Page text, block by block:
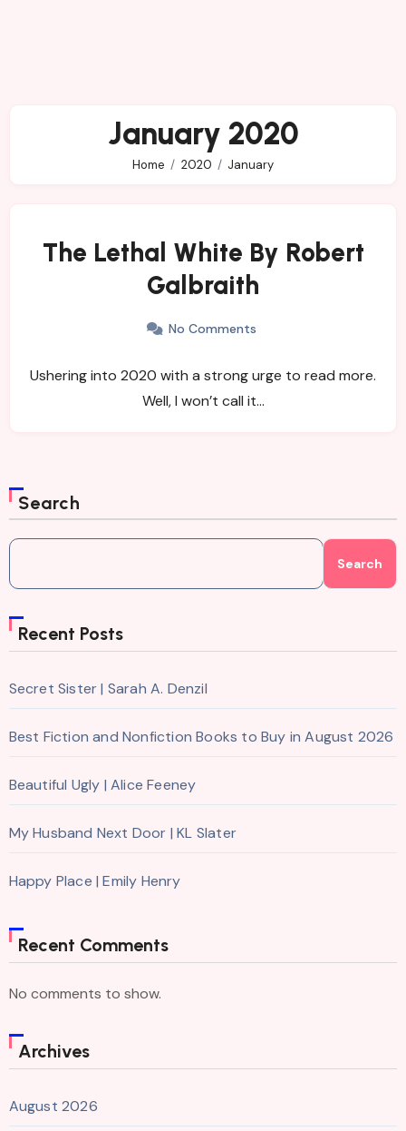
January 2020
Home 2020 January
The Lethal White By Robert
Galbraith
No Comments
Ushering into 2020 with a strong urge to read more.
Well, I won’t call it…
Search
Search
Recent Posts
Secret Sister | Sarah A. Denzil
Best Fiction and Nonfiction Books to Buy in August 2026
Beautiful Ugly | Alice Feeney
My Husband Next Door | KL Slater
Happy Place | Emily Henry
Recent Comments
No comments to show.
Archives
August 2026